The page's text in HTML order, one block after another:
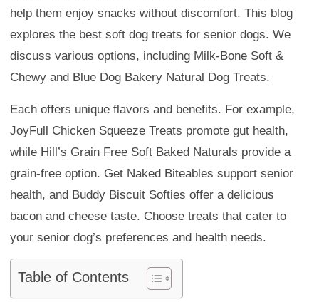
help them enjoy snacks without discomfort. This blog
explores the best soft dog treats for senior dogs. We
discuss various options, including Milk-Bone Soft &
Chewy and Blue Dog Bakery Natural Dog Treats.
Each offers unique flavors and benefits. For example,
JoyFull Chicken Squeeze Treats promote gut health,
while Hill’s Grain Free Soft Baked Naturals provide a
grain-free option. Get Naked Biteables support senior
health, and Buddy Biscuit Softies offer a delicious
bacon and cheese taste. Choose treats that cater to
your senior dog’s preferences and health needs.
Table of Contents